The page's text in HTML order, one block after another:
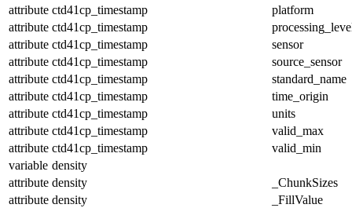
attribute ctd41cp_timestamp
platform
attribute ctd41cp_timestamp
attribute ctd41cp_timestamp
sensor
attribute ctd41cp_timestamp
source_sensor
attribute ctd41cp_timestamp
standard_name
attribute ctd41cp_timestamp
time_origin
attribute ctd41cp_timestamp
units
attribute ctd41cp_timestamp
valid_max
attribute ctd41cp_timestamp
valid_min
variable density
attribute density
_ChunkSizes
attribute density
_FillValue